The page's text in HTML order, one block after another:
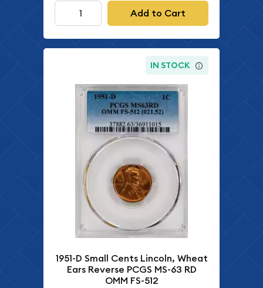
Add to Cart
IN STOCK
1951-D Small Cents Lincoln, Wheat
Ears Reverse PCGS MS-63 RD
OMM FS-512